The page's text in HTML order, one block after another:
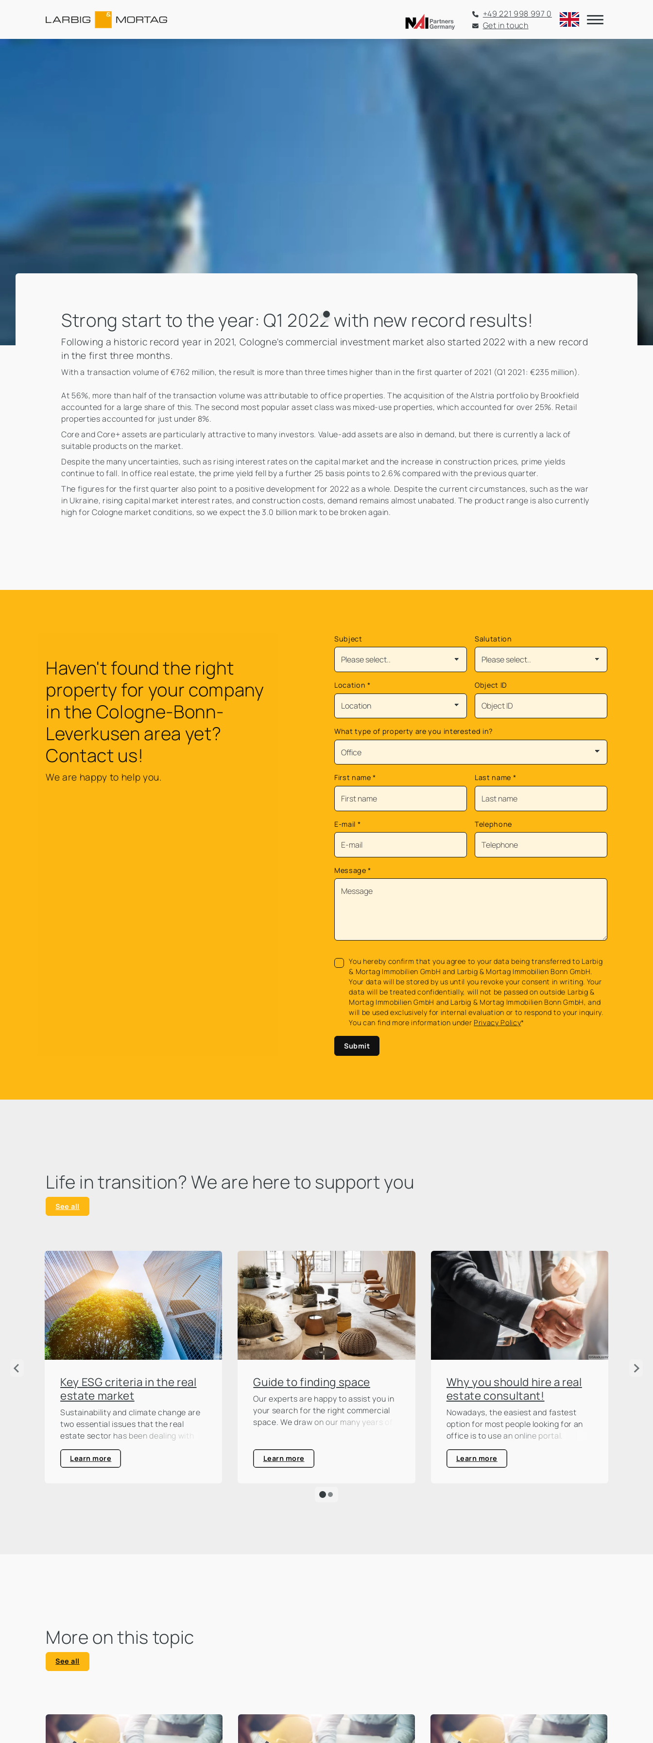
+49 221 998 997 0
Get in touch
Strong start to the year: Q1 2022 with new record results!
Following a historic record year in 2021, Cologne's commercial investment market also started 2022 with a new record
in the first three months.
With a transaction volume of €762 million, the result is more than three times higher than in the first quarter of 2021 (Q1 2021: €235 million).
At 56%, more than half of the transaction volume was attributable to office properties. The acquisition of the Alstria portfolio by Brookfield
accounted for a large share of this. The second most popular asset class was mixed-use properties, which accounted for over 25%. Retail
properties accounted for just under 8%.
Core and Core+ assets are particularly attractive to many investors. Value-add assets are also in demand, but there is currently a lack of
suitable products on the market.
Despite the many uncertainties, such as rising interest rates on the capital market and the increase in construction prices, prime yields
continue to fall. In office real estate, the prime yield fell by a further 25 basis points to 2.6% compared with the previous quarter.
The figures for the first quarter also point to a positive development for 2022 as a whole. Despite the current circumstances, such as the war
in Ukraine, rising capital market interest rates, and construction costs, demand remains almost unabated. The product range is also currently
high for Cologne market conditions, so we expect the 3.0 billion mark to be broken again.
Haven't found the right
property for your company
in the Cologne-Bonn-
Leverkusen area yet?
Contact us!
We are happy to help you.
Subject Salutation
Location * Object ID
What type of property are you interested in?
First name* Last name *
E-mail * Telephone
Message*
You hereby confirm that you agree to your data being transferred to Larbig
& Mortag Immobilien GmbH and Larbig & Mortag Immobilien Bonn GmbH.
Your data will be stored by us until you revoke your consent in writing. Your
data will be treated confidentially, will not be passed on outside Larbig &
Mortag Immobilien GmbH and Larbig & Mortag Immobilien Bonn GmbH, and
will be used exclusively for internal evaluation or to respond to your inquiry.
You can find more information under Privacy Policy*
Submit
Life in transition? We are here to support you
See all
Key ESG criteria in the real
estate market
Sustainability and climate change are
two essential issues that the real
estate sector has been dealing with
intensively for some time now. And not
without reason: according to the
United Nations Environment
Learn more
Guide to finding space
Our experts are happy to assist you in
your search for the right commercial
space. We draw on our many years of
decision.
Learn more
Why you should hire a real
estate consultant!
Nowadays, the easiest and fastest
option for most people looking for an
office is to use an online portal.
Learn more
More on this topic
See all